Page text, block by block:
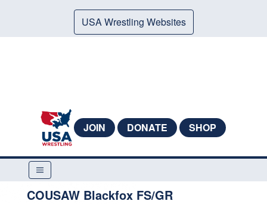
USA Wrestling Websites
JOIN DONATE SHOP
COUSAW Blackfox FS/GR